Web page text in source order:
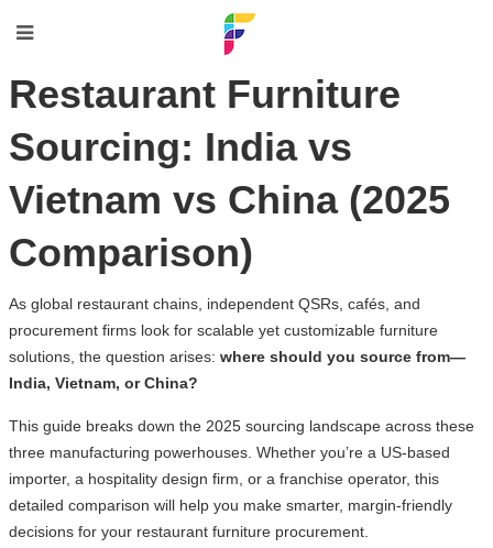
Restaurant Furniture
Sourcing: India vs
Vietnam vs China (2025
Comparison)
As global restaurant chains, independent QSRs, cafés, and
procurement firms look for scalable yet customizable furniture
solutions, the question arises: where should you source from—
India, Vietnam, or China?
This guide breaks down the 2025 sourcing landscape across these
three manufacturing powerhouses. Whether you’re a US-based
importer, a hospitality design firm, or a franchise operator, this
detailed comparison will help you make smarter, margin-friendly
decisions for your restaurant furniture procurement.